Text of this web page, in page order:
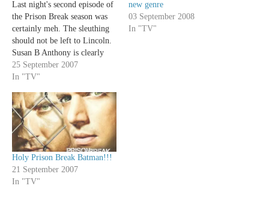
Last night's second episode of
the Prison Break season was
certainly meh. The sleuthing
should not be left to Lincoln.
Susan B Anthony is clearly
ridiculous- first off she's
completely unbelievable as an
agent of, she's also played by
the bitchy prom queen from
She's…
25 September 2007
In "TV"
new genre
03 September 2008
In "TV"
Holy Prison Break Batman!!!
21 September 2007
In "TV"